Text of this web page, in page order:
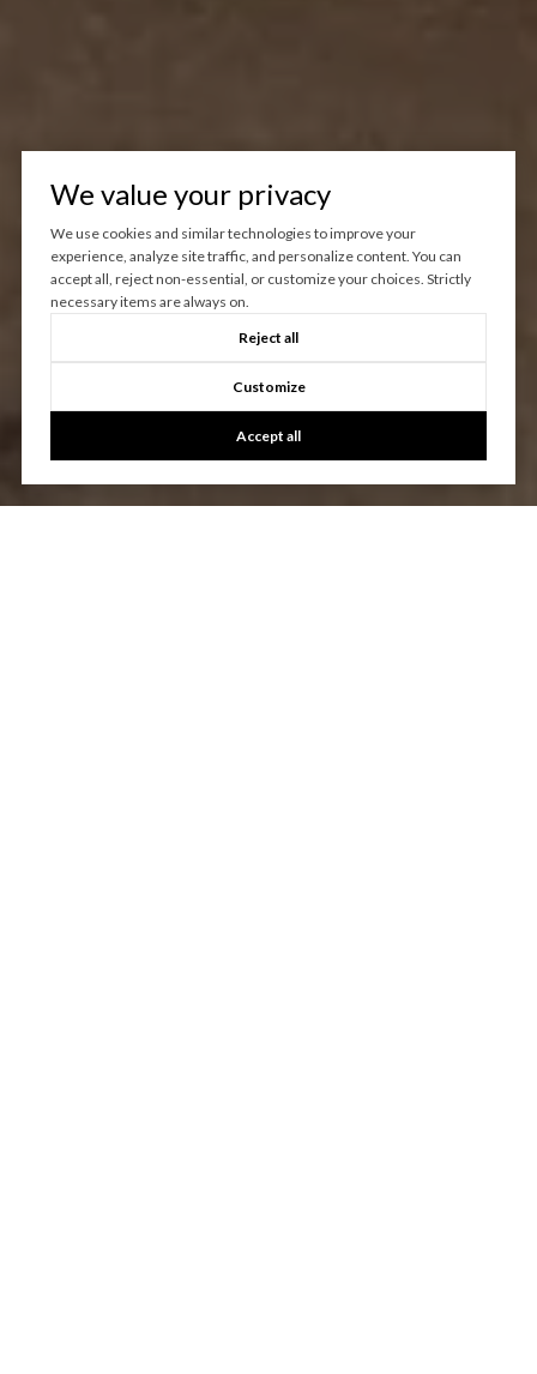
We value your privacy
We use cookies and similar technologies to improve your
experience, analyze site traffic, and personalize content. You can
accept all, reject non-essential, or customize your choices. Strictly
necessary items are always on.
Reject all
Customize
Accept all